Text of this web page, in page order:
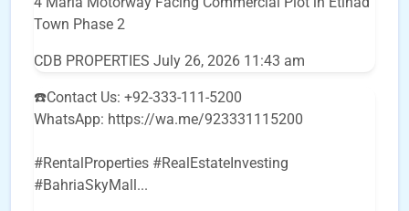
Town Phase 2
CDB PROPERTIES July 26, 2026 11:43 am
☎️Contact Us: +92-333-111-5200
WhatsApp: https://wa.me/923331115200
#RentalProperties #RealEstateInvesting
#BahriaSkyMall...